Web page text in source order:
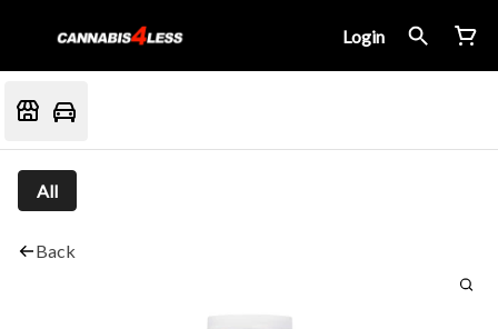
Login
All
Back